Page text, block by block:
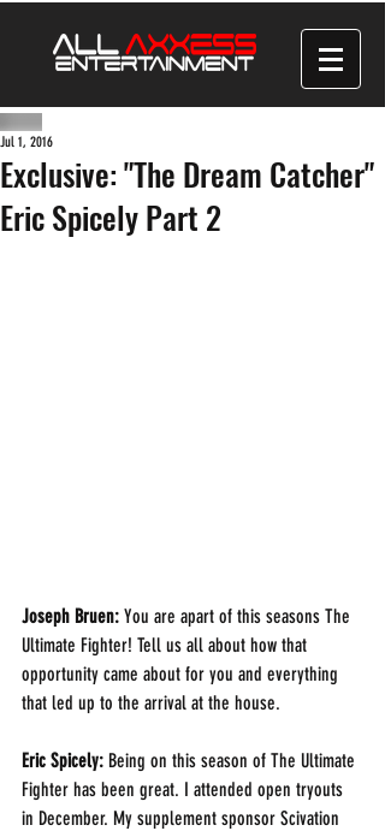
Exclusive: "The Dream Catcher"
Eric Spicely Part 2
Jul 1, 2016
Joseph Bruen: You are apart of this seasons The
Ultimate Fighter! Tell us all about how that
opportunity came about for you and everything
that led up to the arrival at the house.
Eric Spicely: Being on this season of The Ultimate
Fighter has been great. I attended open tryouts
in December. My supplement sponsor Scivation